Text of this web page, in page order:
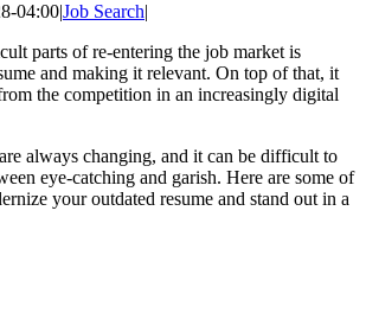
04:00|Job Search|
parts of re-entering the job market is
and making it relevant. On top of that, it
the competition in an increasingly digital
always changing, and it can be difficult to
eye-catching and garish. Here are some of
your outdated resume and stand out in a